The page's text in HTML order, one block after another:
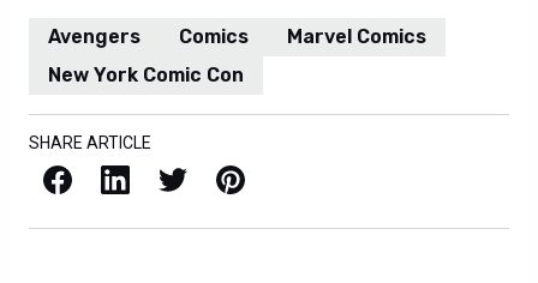
Avengers Comics
Marvel Comics
New York Comic Con
SHARE ARTICLE
Facebook LinkedIn X / Twitter Pinterest